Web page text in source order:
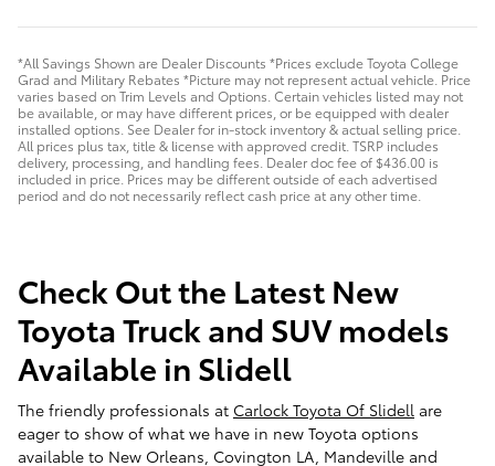
*All Savings Shown are Dealer Discounts *Prices exclude Toyota College
Grad and Military Rebates *Picture may not represent actual vehicle. Price
varies based on Trim Levels and Options. Certain vehicles listed may not
be available, or may have different prices, or be equipped with dealer
installed options. See Dealer for in-stock inventory & actual selling price.
All prices plus tax, title & license with approved credit. TSRP includes
delivery, processing, and handling fees. Dealer doc fee of $436.00 is
included in price. Prices may be different outside of each advertised
period and do not necessarily reflect cash price at any other time.
Check Out the Latest New
Toyota Truck and SUV models
Available in Slidell
The friendly professionals at Carlock Toyota Of Slidell are
eager to show of what we have in new Toyota options
available to New Orleans, Covington LA, Mandeville and